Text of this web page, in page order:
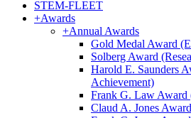
STEM-FLEET
+Awards
+Annual Awards
Gold Medal Award
Solberg Award
Harold E. Saunders
Achievement)
Frank G. Law Award
Claud A. Jones